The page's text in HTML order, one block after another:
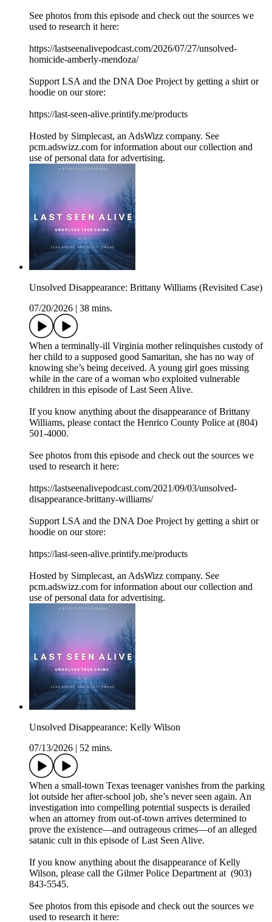
See photos from this episode and check out the sources we
used to research it here:
https://lastseenalivepodcast.com/2026/07/27/unsolved-
homicide-amberly-mendoza/
Support LSA and the DNA Doe Project by getting a shirt or
hoodie on our store:
https://last-seen-alive.printify.me/products
Hosted by Simplecast, an AdsWizz company. See
pcm.adswizz.com for information about our collection and
use of personal data for advertising.
Unsolved Disappearance: Brittany Williams (Revisited Case)
07/20/2026
38 mins.
When a terminally-ill Virginia mother relinquishes custody of
her child to a supposed good Samaritan, she has no way of
knowing she’s being deceived. A young girl goes missing
while in the care of a woman who exploited vulnerable
children in this episode of Last Seen Alive.
If you know anything about the disappearance of Brittany
Williams, please contact the Henrico County Police at (804)
501-4000.
See photos from this episode and check out the sources we
used to research it here:
https://lastseenalivepodcast.com/2021/09/03/unsolved-
disappearance-brittany-williams/
Support LSA and the DNA Doe Project by getting a shirt or
hoodie on our store:
https://last-seen-alive.printify.me/products
Hosted by Simplecast, an AdsWizz company. See
pcm.adswizz.com for information about our collection and
use of personal data for advertising.
Unsolved Disappearance: Kelly Wilson
07/13/2026
52 mins.
When a small-town Texas teenager vanishes from the parking
lot outside her after-school job, she’s never seen again. An
investigation into compelling potential suspects is derailed
when an attorney from out-of-town arrives determined to
prove the existence—and outrageous crimes—of an alleged
satanic cult in this episode of Last Seen Alive.
If you know anything about the disappearance of Kelly
Wilson, please call the Gilmer Police Department at (903)
843-5545.
See photos from this episode and check out the sources we
used to research it here: